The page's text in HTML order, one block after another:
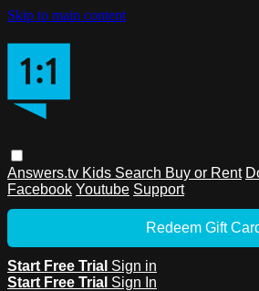
Skip to main content
Answers.tv Kids Search Buy or Rent
Facebook Youtube Support
Redeem Gift
Start Free Trial Sign in
Start Free Trial Sign In